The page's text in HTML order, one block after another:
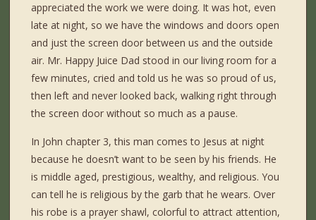
appreciated the work we were doing. It was hot, even
late at night, so we have the windows and doors open
and just the screen door between us and the outside
air. Mr. Happy Juice Dad stood in our living room for a
few minutes, cried and told us he was so proud of us,
then left and never looked back, walking right through
the screen door without so much as a pause.
In John chapter 3, this man comes to Jesus at night
because he doesn’t want to be seen by his friends. He
is middle aged, prestigious, wealthy, and religious. You
can tell he is religious by the garb that he wears. Over
his robe is a prayer shawl, colorful to attract attention,